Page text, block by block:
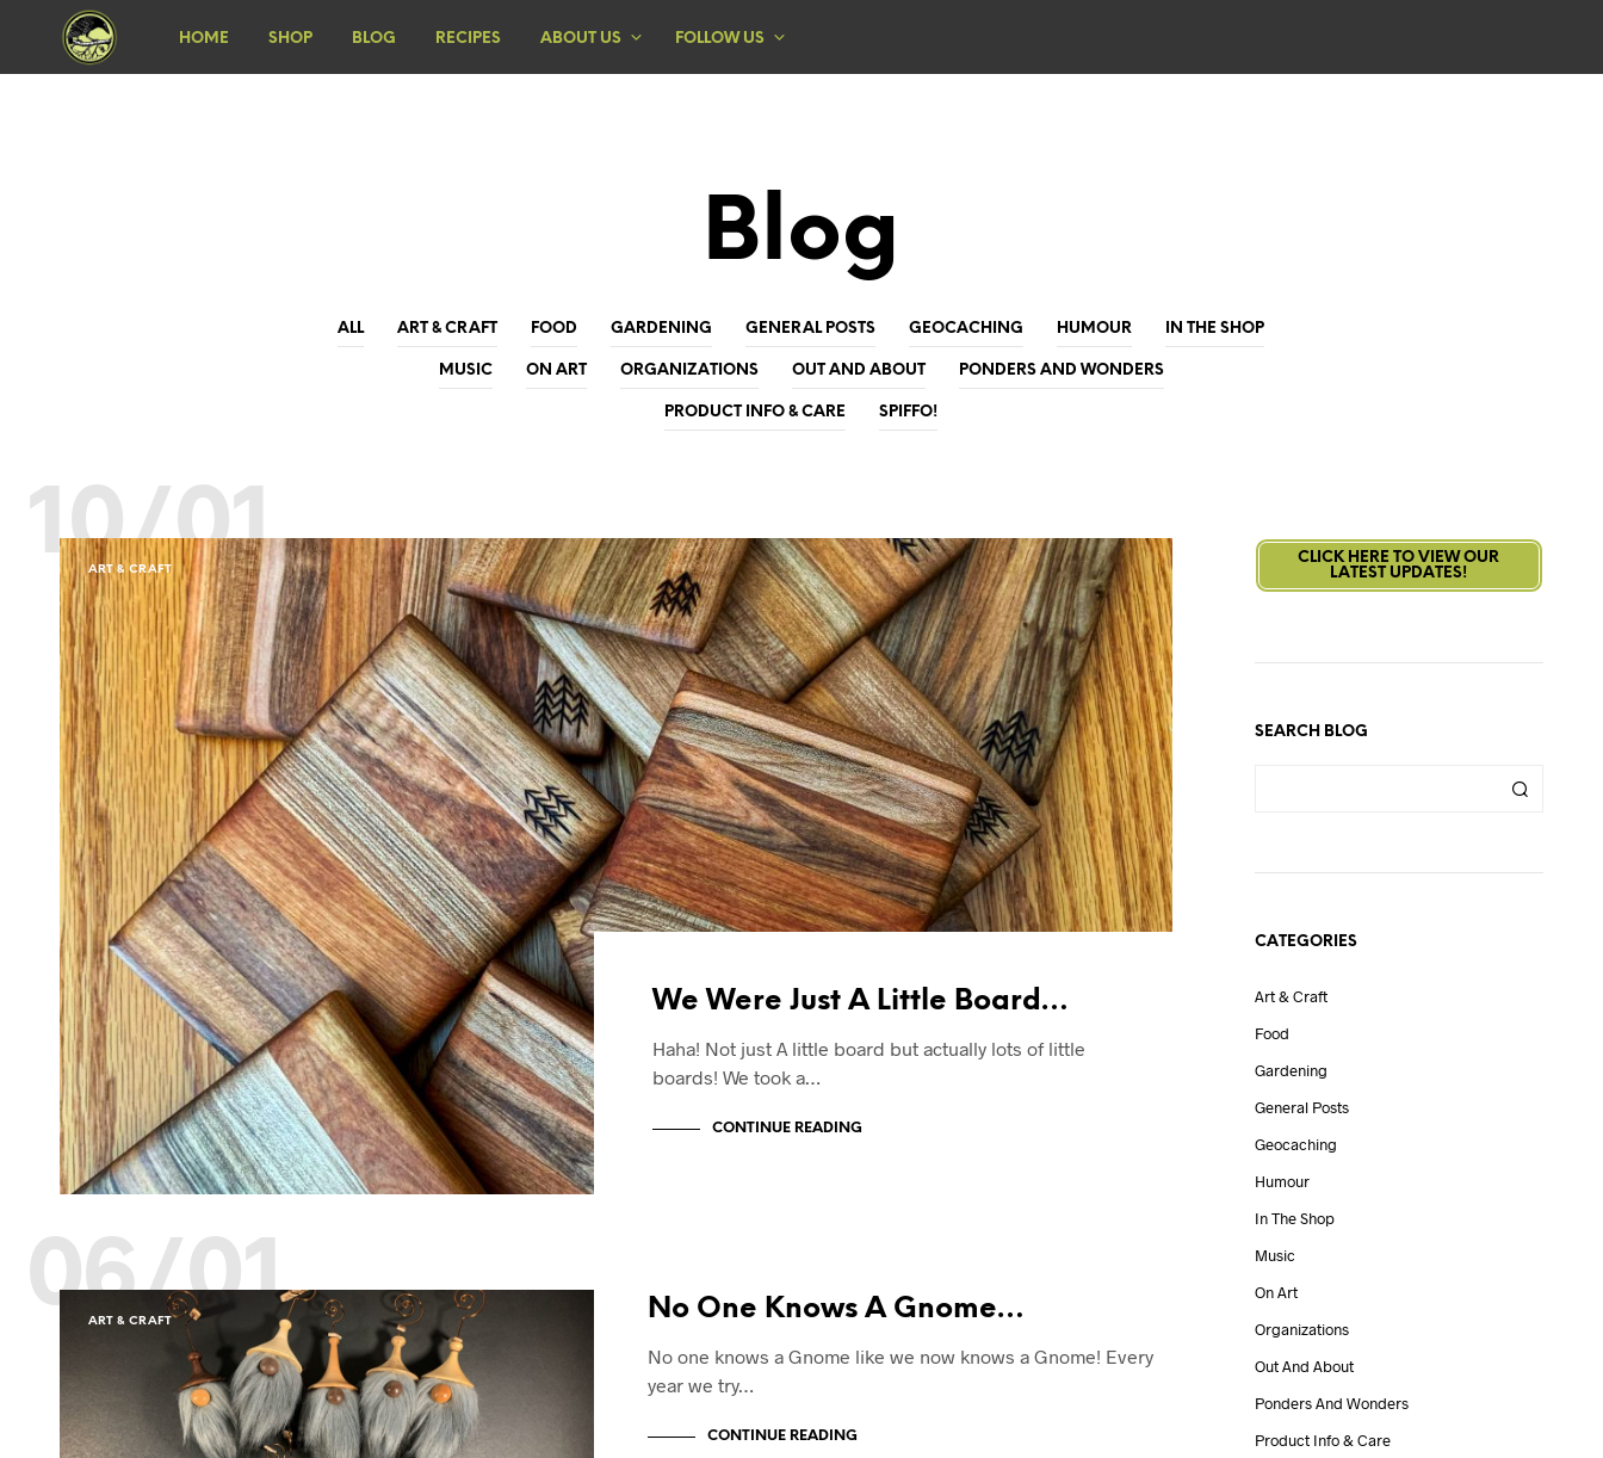
HOME SHOP BLOG RECIPES ABOUT US FOLLOW US
Blog
ALL ART & CRAFT FOOD GARDENING GENERAL POSTS GEOCACHING HUMOUR IN THE SHOP
MUSIC ON ART ORGANIZATIONS OUT AND ABOUT PONDERS AND WONDERS
PRODUCT INFO & CARE SPIFFO!
10/01
ART & CRAFT
We Were Just A Little Board…
Haha! Not just A little board but actually lots of little
boards! We took a…
CONTINUE READING
06/01
ART & CRAFT No One Knows A Gnome…
No one knows a Gnome like we now knows a Gnome! Every
year we try…
CONTINUE READING
CLICK HERE TO VIEW OUR
LATEST UPDATES!
SEARCH BLOG
CATEGORIES
Art & Craft
Food
Gardening
General Posts
Geocaching
Humour
In The Shop
Music
On Art
Organizations
Out And About
Ponders And Wonders
Product Info & Care